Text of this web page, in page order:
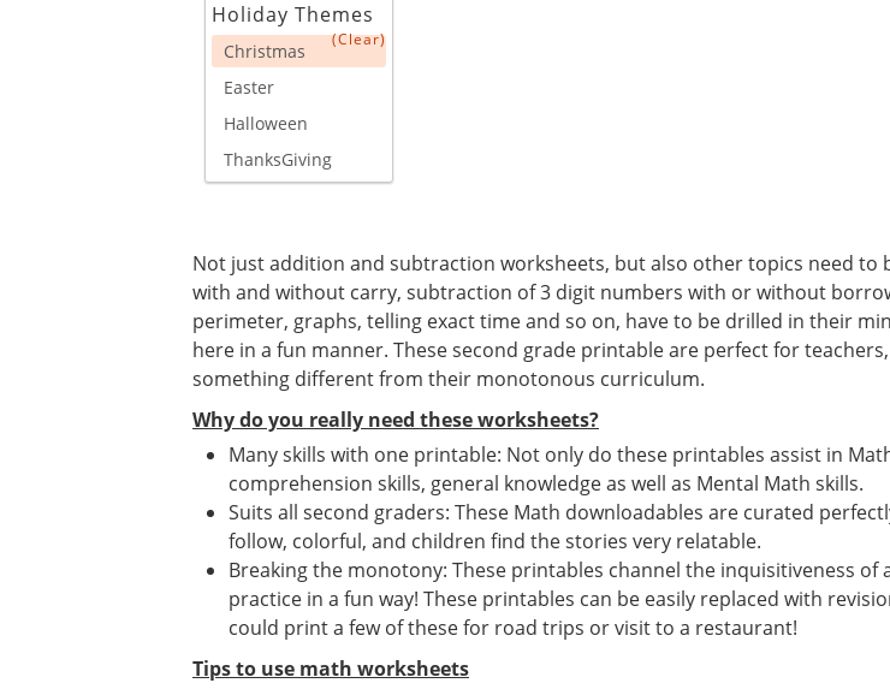
Holiday Themes
(Clear)
Christmas
Easter
Halloween
ThanksGiving
Not just addition and subtraction worksheets, but also other topics need to
with and without carry, subtraction of 3 digit numbers with or without
perimeter, graphs, telling exact time and so on, have to be drilled in their
here in a fun manner. These second grade printable are perfect for
something different from their monotonous curriculum.
Why do you really need these worksheets?
Many skills with one printable: Not only do these printables assist in
comprehension skills, general knowledge as well as Mental Math skills.
Suits all second graders: These Math downloadables are curated
follow, colorful, and children find the stories very relatable.
Breaking the monotony: These printables channel the inquisitiveness
practice in a fun way! These printables can be easily replaced with
could print a few of these for road trips or visit to a restaurant!
Tips to use math worksheets